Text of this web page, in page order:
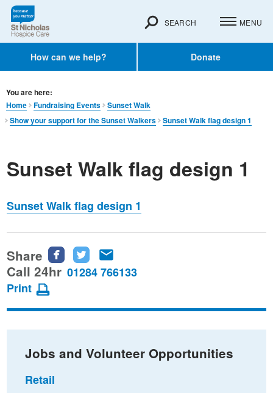
How can we help? Donate
SEARCH MENU
You are here:
Home
Fundraising Events
Sunset Walk
Show your support for the Sunset Walkers
Sunset Walk flag design 1
Sunset Walk flag design 1
Sunset Walk flag design 1
Share
Share
this
Facebook
Share
this
Twitter
this
email
Call 24hr 01284 766133
Print
Jobs and Volunteer Opportunities
Retail